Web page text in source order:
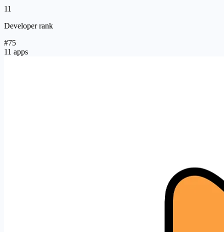
11
Developer rank
#75
11 apps